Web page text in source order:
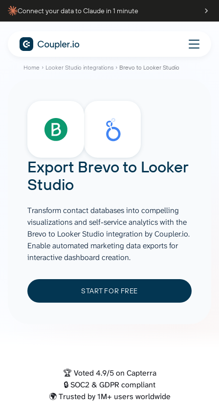
Connect your data to Claude in 1 minute
Home Looker Studio integrations Brevo to Looker Studio
Export Brevoto Looker
Studio
Transform contact databases into compelling
visualizations and self-service analytics with the
Brevo to Looker Studio integration by Coupler.io.
Enable automated marketing data exports for
interactive dashboard creation.
START FOR FREE
🏆 Voted 4.9/5 on Capterra
🔒 SOC2 & GDPR compliant
🌍 Trusted by 1M+ users worldwide